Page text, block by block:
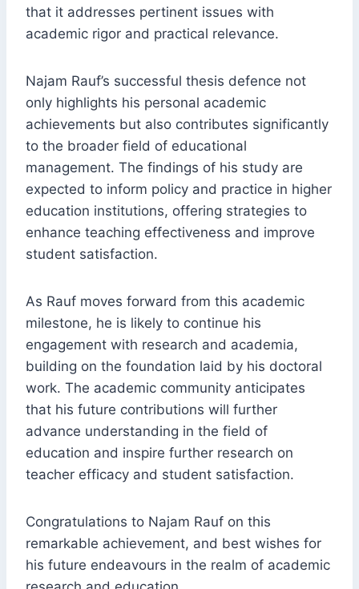
that it addresses pertinent issues with
academic rigor and practical relevance.
Najam Rauf’s successful thesis defence not
only highlights his personal academic
achievements but also contributes significantly
to the broader field of educational
management. The findings of his study are
expected to inform policy and practice in higher
education institutions, offering strategies to
enhance teaching effectiveness and improve
student satisfaction.
As Rauf moves forward from this academic
milestone, he is likely to continue his
engagement with research and academia,
building on the foundation laid by his doctoral
work. The academic community anticipates
that his future contributions will further
advance understanding in the field of
education and inspire further research on
teacher efficacy and student satisfaction.
Congratulations to Najam Rauf on this
remarkable achievement, and best wishes for
his future endeavours in the realm of academic